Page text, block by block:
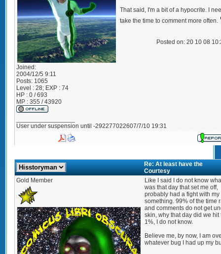
Joined:
2004/12/5 9:11
Posts: 1065
Level : 28; EXP : 74
HP : 0 / 693
MP : 355 / 43920
That said, I'm a bit of a hypocrite. I
take the time to comment more often.
Posted on: 20 10 08
User under suspension until -292277022607/7/10 19:31
Re: At least have the
Courtesy
Gold Member
Like I said I do not know
was that day that set me off,
probably had a fight with my
something. 99% of the time
and comments do not get
skin, why that day did we hit
1%, I do not know.
Believe me, by now, I am
whatever bug I had up my